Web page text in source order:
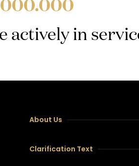
actively in
About Us
Clarification Text